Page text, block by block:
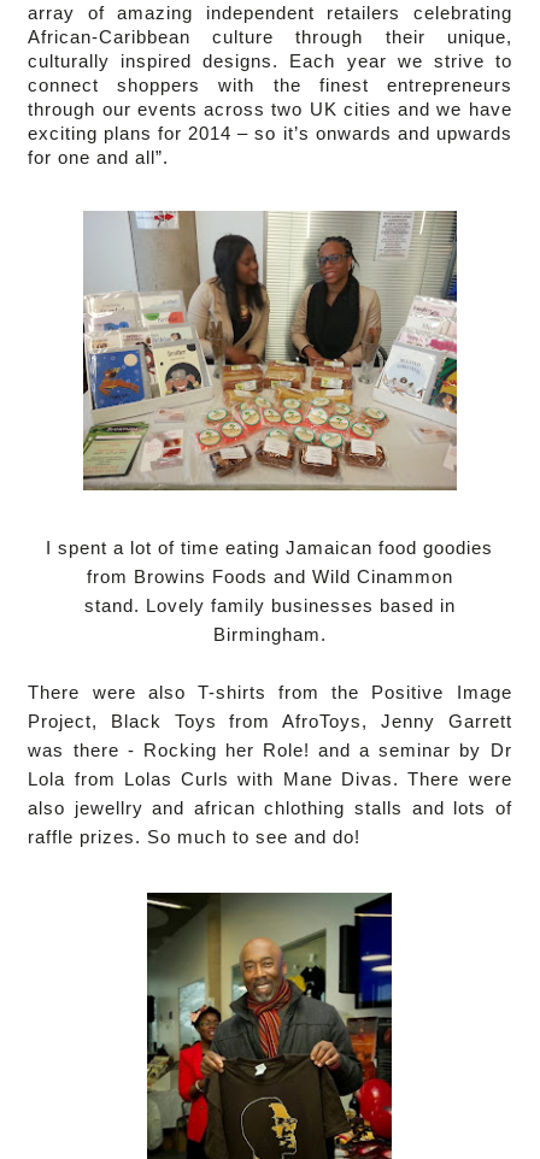
array of amazing independent retailers celebrating
African-Caribbean culture through their unique,
culturally inspired designs. Each year we strive to
connect shoppers with the finest entrepreneurs
through our events across two UK cities and we have
exciting plans for 2014 – so it’s onwards and upwards
for one and all”.
I spent a lot of time eating Jamaican food goodies
from Browins Foods and Wild Cinammon
stand. Lovely family businesses based in
Birmingham.
There were also T-shirts from the Positive Image
Project, Black Toys from AfroToys, Jenny Garrett
was there - Rocking her Role! and a seminar by Dr
Lola from Lolas Curls with Mane Divas. There were
also jewellry and african chlothing stalls and lots of
raffle prizes. So much to see and do!